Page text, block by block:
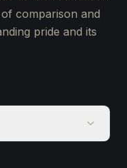
comparison and
pride and its